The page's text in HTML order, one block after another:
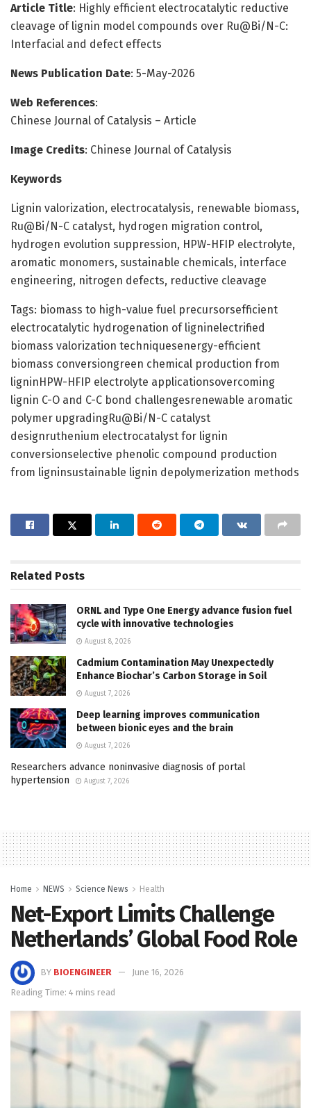
Article Title: Highly efficient electrocatalytic reductive
cleavage of lignin model compounds over Ru@Bi/N-C:
Interfacial and defect effects
News Publication Date: 5-May-2026
Web References:
Chinese Journal of Catalysis – Article
Image Credits: Chinese Journal of Catalysis
Keywords
Lignin valorization, electrocatalysis, renewable biomass,
Ru@Bi/N-C catalyst, hydrogen migration control,
hydrogen evolution suppression, HPW-HFIP electrolyte,
aromatic monomers, sustainable chemicals, interface
engineering, nitrogen defects, reductive cleavage
Tags: biomass to high-value fuel precursorsefficient
electrocatalytic hydrogenation of ligninelectrified
biomass valorization techniquesenergy-efficient
biomass conversiongreen chemical production from
ligninHPW-HFIP electrolyte applicationsovercoming
lignin C-O and C-C bond challengesrenewable aromatic
polymer upgradingRu@Bi/N-C catalyst
designruthenium electrocatalyst for lignin
conversionselective phenolic compound production
from ligninsustainable lignin depolymerization methods
Related Posts
ORNL and Type One Energy advance fusion fuel
cycle with innovative technologies
August 8, 2026
Cadmium Contamination May Unexpectedly
Enhance Biochar’s Carbon Storage in Soil
August 7, 2026
Deep learning improves communication
between bionic eyes and the brain
August 7, 2026
Researchers advance noninvasive diagnosis of portal
hypertension
August 7, 2026
Home NEWS Science News Health
Net-Export Limits Challenge
Netherlands’ Global Food Role
BY BIOENGINEER
June 16, 2026
Reading Time: 4 mins read